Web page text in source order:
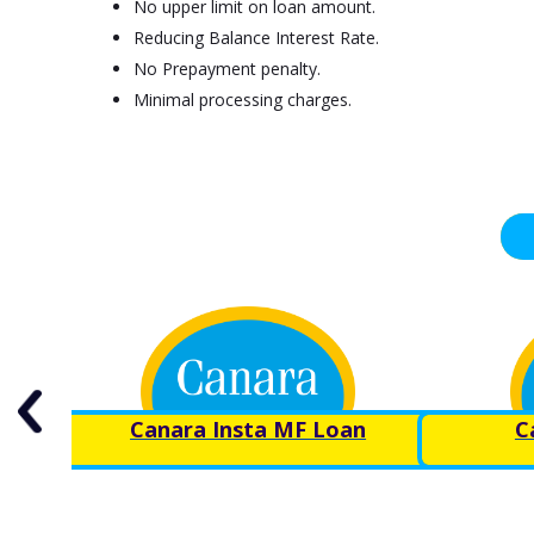
No upper limit on loan amount.
Reducing Balance Interest Rate.
No Prepayment penalty.
Minimal processing charges.
Canara Insta MF Loan